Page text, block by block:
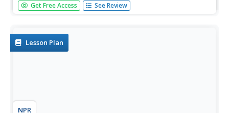
one-minute videos on their engineering solutions to the
Get Free Access See Review
Lesson Plan
NPR